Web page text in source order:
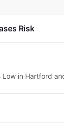
Risk
Low in Hartford